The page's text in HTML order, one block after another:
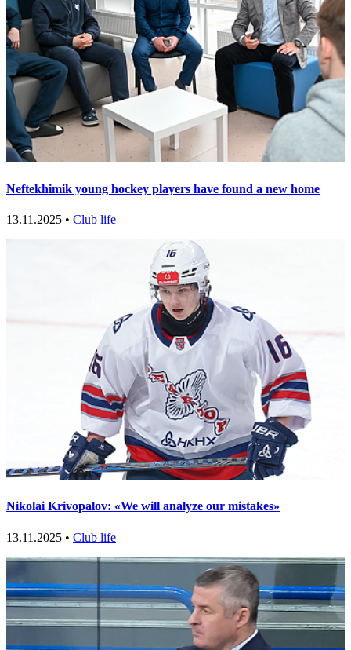
Neftekhimik young hockey players have found a new home
13.11.2025 • Club life
Nikolai Krivopalov: «We will analyze our mistakes»
13.11.2025 • Club life